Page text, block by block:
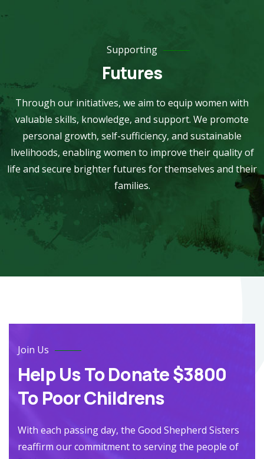
Supporting
Futures
Through our initiatives, we aim to equip women with
valuable skills, knowledge, and support. We promote
personal growth, self-sufficiency, and sustainable
livelihoods, enabling women to improve their quality of
life and secure brighter futures for themselves and their
families.
Join Us
Help Us To Donate $3800
To Poor Childrens
With each passing day, the Good Shepherd Sisters
reaffirm our commitment to serving the people of